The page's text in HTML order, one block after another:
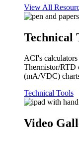
View All
Technical
ACI's calculators
Thermistor/RTD
(mA/VDC)
Technical Tools
Video